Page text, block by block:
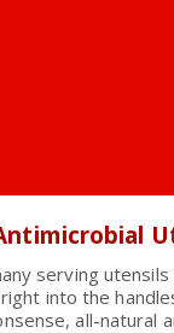
serving
into the
all-natural